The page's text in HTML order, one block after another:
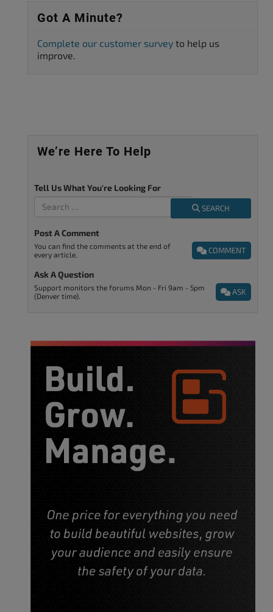
Got A Minute?
Complete our customer survey to help us
improve.
We’re Here To Help
Tell Us What You're Looking For
SEARCH
Post A Comment
COMMENT
You can find the comments at the end of
every article.
Ask A Question
ASK
Support monitors the forums Mon - Fri 9am - 5pm
(Denver time).